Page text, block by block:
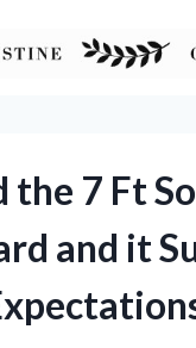
the 7 Ft
and it